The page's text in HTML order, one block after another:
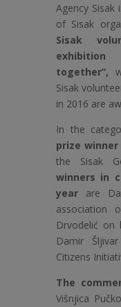
Agency
of Sisak
Sisak
together”,
Sisak
in 2016 are
In the
prize winner
the Sisak
winners in
yearare
association
Drvodelić on
Damir
Citizens
The
Višnjica